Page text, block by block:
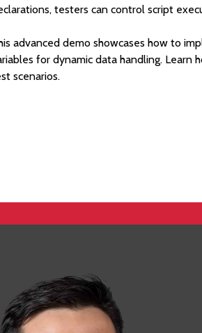
testers can control script
advanced demo showcases how to
for dynamic data handling.
scenarios.